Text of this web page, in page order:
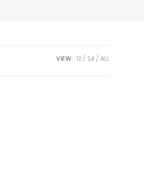
VIEW: 12 24 ALL